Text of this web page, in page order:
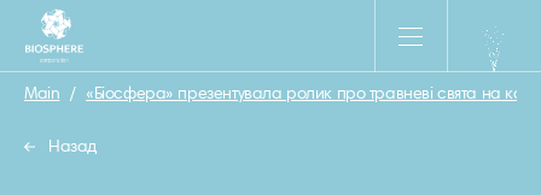
Main / «Біосфера» презентувала ролик про травневі свята на
Назад